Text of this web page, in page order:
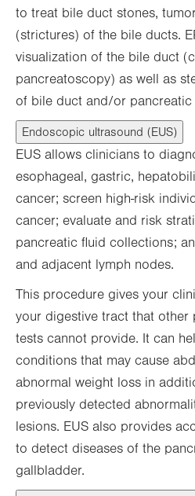
to treat bile duct stones,
(strictures) of the bile ducts.
visualization of the bile duct
pancreatoscopy) as well as
of bile duct and/or
Endoscopic ultrasound (EUS)
EUS allows clinicians to
esophageal, gastric,
cancer; screen high-risk
cancer; evaluate and risk
pancreatic fluid collections;
and adjacent lymph nodes.
This procedure gives your
your digestive tract that other
tests cannot provide. It can
conditions that may cause
abnormal weight loss in
previously detected
lesions. EUS also provides
to detect diseases of the
gallbladder.